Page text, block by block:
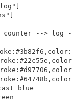
counter --> log --
blue